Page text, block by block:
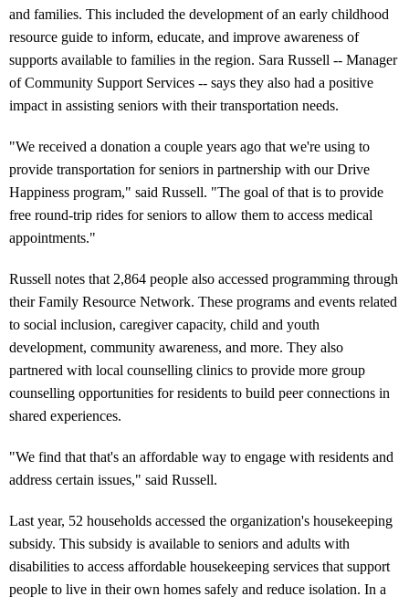
and families. This included the development of an early childhood
resource guide to inform, educate, and improve awareness of
supports available to families in the region. Sara Russell -- Manager
of Community Support Services -- says they also had a positive
impact in assisting seniors with their transportation needs.
"We received a donation a couple years ago that we're using to
provide transportation for seniors in partnership with our Drive
Happiness program," said Russell. "The goal of that is to provide
free round-trip rides for seniors to allow them to access medical
appointments."
Russell notes that 2,864 people also accessed programming through
their Family Resource Network. These programs and events related
to social inclusion, caregiver capacity, child and youth
development, community awareness, and more. They also
partnered with local counselling clinics to provide more group
counselling opportunities for residents to build peer connections in
shared experiences.
"We find that that's an affordable way to engage with residents and
address certain issues," said Russell.
Last year, 52 households accessed the organization's housekeeping
subsidy. This subsidy is available to seniors and adults with
disabilities to access affordable housekeeping services that support
people to live in their own homes safely and reduce isolation. In a